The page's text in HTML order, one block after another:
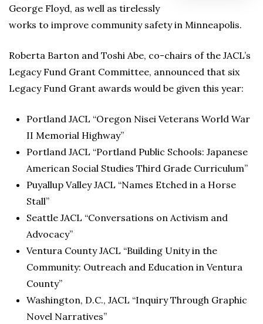
George Floyd, as well as tirelessly
works to improve community safety in Minneapolis.
Roberta Barton and Toshi Abe, co-chairs of the JACL’s
Legacy Fund Grant Committee, announced that six
Legacy Fund Grant awards would be given this year:
Portland JACL “Oregon Nisei Veterans World War
II Memorial Highway”
Portland JACL “Portland Public Schools: Japanese
American Social Studies Third Grade Curriculum”
Puyallup Valley JACL “Names Etched in a Horse
Stall”
Seattle JACL “Conversations on Activism and
Advocacy”
Ventura County JACL “Building Unity in the
Community: Outreach and Education in Ventura
County”
Washington, D.C., JACL “Inquiry Through Graphic
Novel Narratives”